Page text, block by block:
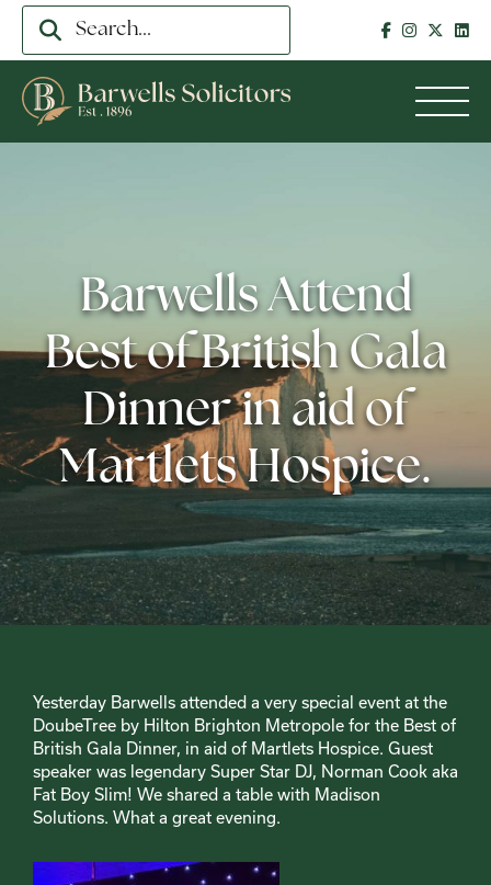
Barwells Attend
Best of British Gala
Dinner in aid of
Martlets Hospice.
Yesterday Barwells attended a very special event at the
DoubeTree by Hilton Brighton Metropole for the Best of
British Gala Dinner, in aid of Martlets Hospice. Guest
speaker was legendary Super Star DJ, Norman Cook aka
Fat Boy Slim! We shared a table with Madison
Solutions. What a great evening.